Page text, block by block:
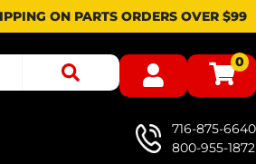
ON PARTS ORDERS OVER $99
0
716-875-6640
800-955-1872